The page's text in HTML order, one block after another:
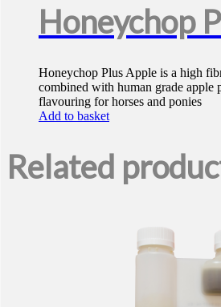
Honeychop
Honeychop Plus Apple is a high
combined with human grade apple
flavouring for horses and ponies
Add to basket
Related